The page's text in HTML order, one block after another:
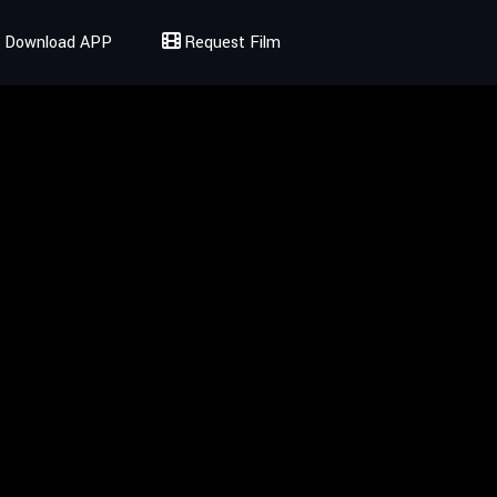
Download APP Request Film